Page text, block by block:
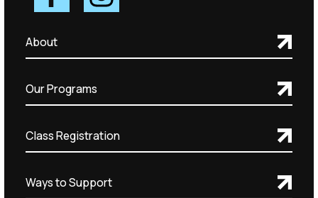
About
Our Programs
Class Registration
Ways to Support